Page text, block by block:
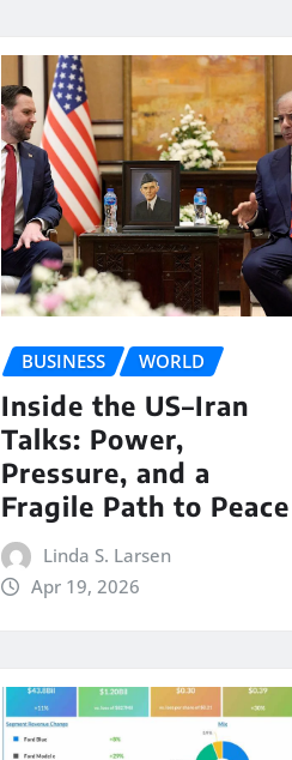
BUSINESS WORLD
Inside the US–Iran
Talks: Power,
Pressure, and a
Fragile Path to Peace
Linda S. Larsen
Apr 19, 2026